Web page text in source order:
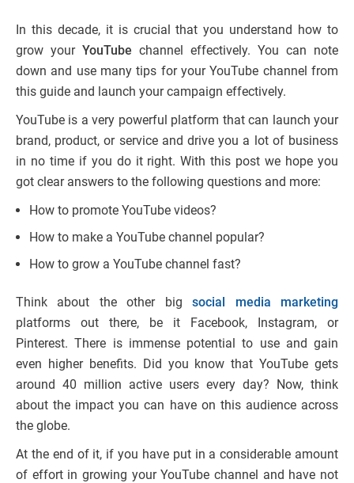
In this decade, it is crucial that you understand how to
grow your YouTube channel effectively. You can note
down and use many tips for your YouTube channel from
this guide and launch your campaign effectively.
YouTube is a very powerful platform that can launch your
brand, product, or service and drive you a lot of business
in no time if you do it right. With this post we hope you
got clear answers to the following questions and more:
How to promote YouTube videos?
How to make a YouTube channel popular?
How to grow a YouTube channel fast?
Think about the other bigsocial media marketing
platforms out there, be it Facebook, Instagram, or
Pinterest. There is immense potential to use and gain
even higher benefits. Did you know that YouTube gets
around 40 million active users every day? Now, think
about the impact you can have on this audience across
the globe.
At the end of it, if you have put in a considerable amount
of effort in growing your YouTube channel and have not